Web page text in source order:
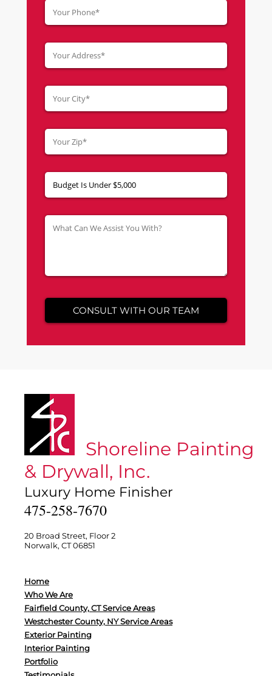
Shoreline Painting
& Drywall, Inc.
Luxury Home Finisher
475-258-7670
20 Broad Street, Floor 2
Norwalk, CT 06851
Home
Who We Are
Fairfield County, CT Service Areas
Westchester County, NY Service Areas
Exterior Painting
Interior Painting
Portfolio